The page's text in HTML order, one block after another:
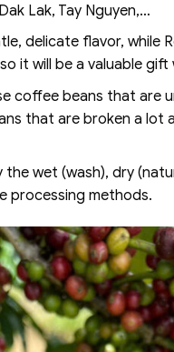
Lak, Tay Nguyen,…
delicate flavor, while
it will be a valuable gift
coffee beans that are
that are broken a lot
wet (wash), dry
processing methods.